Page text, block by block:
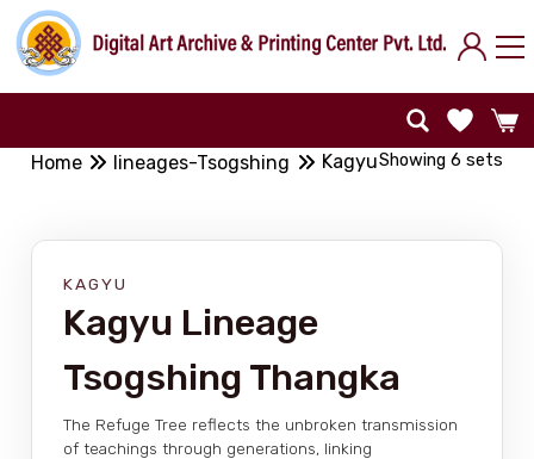
Home lineages-Tsogshing KagyuShowing 6 sets
KAGYU
Kagyu Lineage
Tsogshing Thangka
The Refuge Tree reflects the unbroken transmission
of teachings through generations, linking